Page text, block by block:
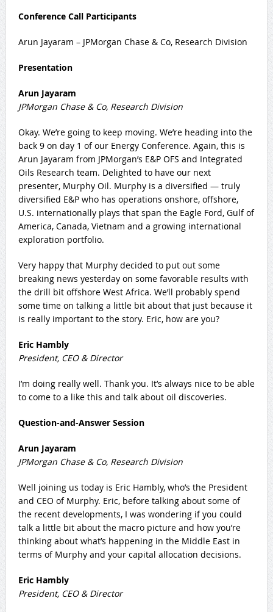
Conference Call Participants
Arun Jayaram – JPMorgan Chase & Co, Research Division
Presentation
Arun Jayaram
JPMorgan Chase & Co, Research Division
Okay. We’re going to keep moving. We’re heading into the
back 9 on day 1 of our Energy Conference. Again, this is
Arun Jayaram from JPMorgan’s E&P OFS and Integrated
Oils Research team. Delighted to have our next
presenter, Murphy Oil. Murphy is a diversified — truly
diversified E&P who has operations onshore, offshore,
U.S. internationally plays that span the Eagle Ford, Gulf of
America, Canada, Vietnam and a growing international
exploration portfolio.
Very happy that Murphy decided to put out some
breaking news yesterday on some favorable results with
the drill bit offshore West Africa. We’ll probably spend
some time on talking a little bit about that just because it
is really important to the story. Eric, how are you?
Eric Hambly
President, CEO & Director
I’m doing really well. Thank you. It’s always nice to be able
to come to a like this and talk about oil discoveries.
Question-and-Answer Session
Arun Jayaram
JPMorgan Chase & Co, Research Division
Well joining us today is Eric Hambly, who’s the President
and CEO of Murphy. Eric, before talking about some of
the recent developments, I was wondering if you could
talk a little bit about the macro picture and how you’re
thinking about what’s happening in the Middle East in
terms of Murphy and your capital allocation decisions.
Eric Hambly
President, CEO & Director